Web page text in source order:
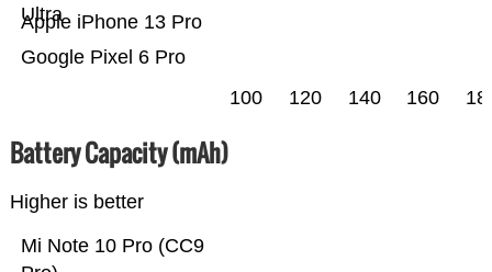
Google Pixel 6 Pro
Apple iPhone 13 Pro
Ultra
100 120 140 160
Battery Capacity (mAh)
Higher is better
Mi Note 10 Pro (CC9